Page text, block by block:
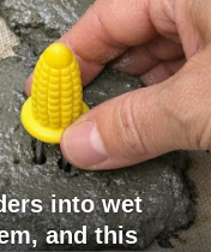
into wet
and this